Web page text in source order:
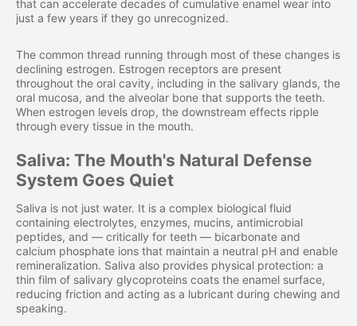
that can accelerate decades of cumulative enamel wear into
just a few years if they go unrecognized.
The common thread running through most of these changes is
declining estrogen. Estrogen receptors are present
throughout the oral cavity, including in the salivary glands, the
oral mucosa, and the alveolar bone that supports the teeth.
When estrogen levels drop, the downstream effects ripple
through every tissue in the mouth.
Saliva: The Mouth's Natural Defense
System Goes Quiet
Saliva is not just water. It is a complex biological fluid
containing electrolytes, enzymes, mucins, antimicrobial
peptides, and — critically for teeth — bicarbonate and
calcium phosphate ions that maintain a neutral pH and enable
remineralization. Saliva also provides physical protection: a
thin film of salivary glycoproteins coats the enamel surface,
reducing friction and acting as a lubricant during chewing and
speaking.